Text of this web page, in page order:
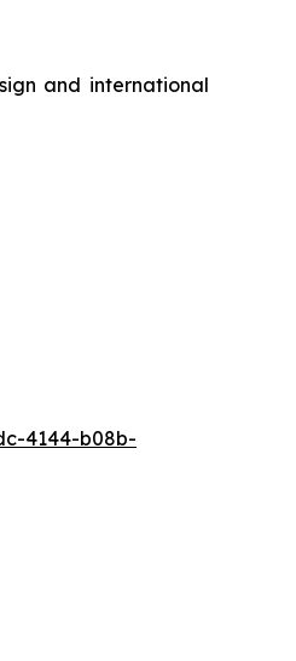
and international
4144-b08b-